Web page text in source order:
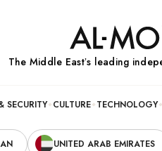
The Middle Eastʼs leading
SECURITY CULTURE TECHNOLOGY
UNITED ARAB EMIRATES